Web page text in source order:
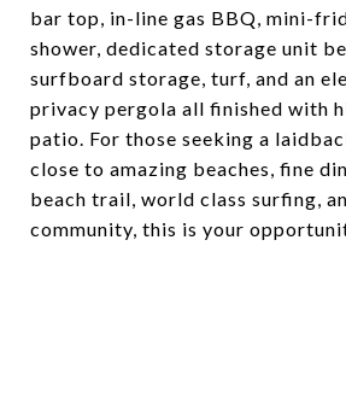
bar top, in-line gas BBQ, mini-
shower, dedicated storage unit
surfboard storage, turf, and an
privacy pergola all finished with
patio. For those seeking a
close to amazing beaches, fine
beach trail, world class surfing,
community, this is your